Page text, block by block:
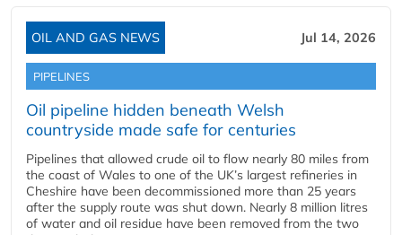
OIL AND GAS NEWS Jul 14, 2026
PIPELINES
Oil pipeline hidden beneath Welsh
countryside made safe for centuries
Pipelines that allowed crude oil to flow nearly 80 miles from
the coast of Wales to one of the UK’s largest refineries in
Cheshire have been decommissioned more than 25 years
after the supply route was shut down. Nearly 8 million litres
of water and oil residue have been removed from the two